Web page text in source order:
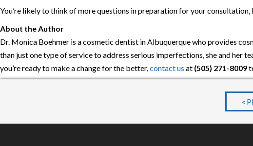
You’re likely to think of more questions in preparation for your
About the Author
Dr. Monica Boehmer is a cosmetic dentist in Albuquerque who provides
than just one type of service to address serious imperfections, she and her
you’re ready to make a change for the better,contact us at (505) 271-8009
«